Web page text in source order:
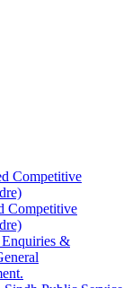
Competitive
Competitive
&